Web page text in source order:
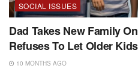
SOCIAL ISSUES
Dad Takes New Family
Refuses To Let Older
10 MONTHS AGO